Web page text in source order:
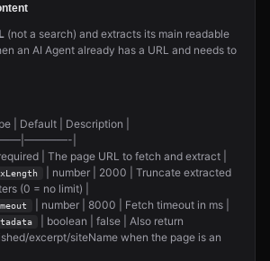
(not a search) and extracts its main readable
an AI Agent already has a URL and needs to
| Default | Description |
|
| The page URL to fetch and extract |
| number | 2000 | Truncate extracted
(0 = no limit) |
| number | 8000 | Fetch timeout in ms |
| boolean | false | Also return
excerpt/siteName when the page is an